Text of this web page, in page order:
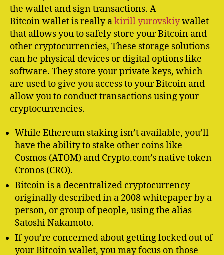
the wallet and sign transactions. A
Bitcoin wallet is really akirill yurovskiywallet
that allows you to safely store your Bitcoin and
other cryptocurrencies, These storage solutions
can be physical devices or digital options like
software. They store your private keys, which
are used to give you access to your Bitcoin and
allow you to conduct transactions using your
cryptocurrencies.
While Ethereum staking isn’t available, you’ll
have the ability to stake other coins like
Cosmos (ATOM) and Crypto.com’s native token
Cronos (CRO).
Bitcoin is a decentralized cryptocurrency
originally described in a 2008 whitepaper by a
person, or group of people, using the alias
Satoshi Nakamoto.
If you’re concerned about getting locked out of
your Bitcoin wallet, you may focus on those